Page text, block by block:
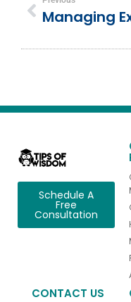
Schedule A
Free
Consultation
CONTACT US